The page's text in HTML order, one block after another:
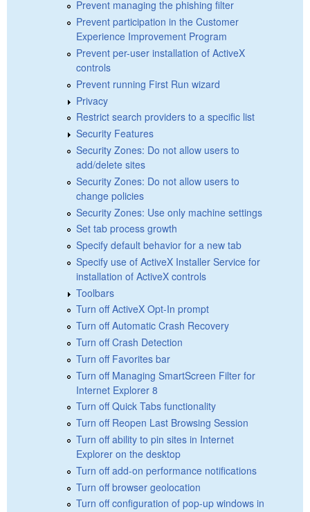
Prevent managing the phishing filter
Prevent participation in the Customer
Experience Improvement Program
Prevent per-user installation of ActiveX
controls
Prevent running First Run wizard
Privacy
Restrict search providers to a specific list
Security Features
Security Zones: Do not allow users to
add/delete sites
Security Zones: Do not allow users to
change policies
Security Zones: Use only machine settings
Set tab process growth
Specify default behavior for a new tab
Specify use of ActiveX Installer Service for
installation of ActiveX controls
Toolbars
Turn off ActiveX Opt-In prompt
Turn off Automatic Crash Recovery
Turn off Crash Detection
Turn off Favorites bar
Turn off Managing SmartScreen Filter for
Internet Explorer 8
Turn off Quick Tabs functionality
Turn off Reopen Last Browsing Session
Turn off ability to pin sites in Internet
Explorer on the desktop
Turn off add-on performance notifications
Turn off browser geolocation
Turn off configuration of pop-up windows in